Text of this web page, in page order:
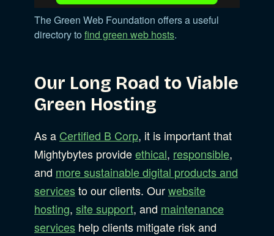
The Green Web Foundation offers a useful
directory to find green web hosts.
Our Long Road to Viable
Green Hosting
As a Certified B Corp, it is important that
Mightybytes provideethical, responsible,
and more sustainable digital products and
servicesto our clients. Ourwebsite
hosting, site support, and maintenance
services help clients mitigate risk and